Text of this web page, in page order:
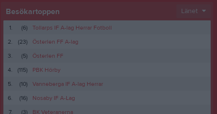
Besökartoppen Länet
1. (6)
Tollarps IF A-lag Herrar Fotboll
2.
(23)
Österlen FF A-lag
3.
(5)
Österlen FF
4.
(115)
PBK Hörby
5.
(10)
Vanneberga IF A-lag Herrar
6.
(16)
Nosaby IF A-Lag
7.
(3) BK Veteranerna